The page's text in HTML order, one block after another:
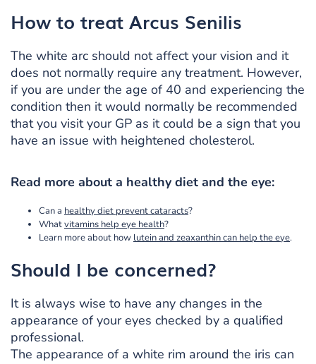
How to treat Arcus Senilis
The white arc should not affect your vision and it
does not normally require any treatment. However,
if you are under the age of 40 and experiencing the
condition then it would normally be recommended
that you visit your GP as it could be a sign that you
have an issue with heightened cholesterol.
Read more about a healthy diet and the eye:
Can a healthy diet prevent cataracts?
Whatvitamins help eye health?
Learn more about how lutein and zeaxanthin can help the eye.
Should I be concerned?
It is always wise to have any changes in the
appearance of your eyes checked by a qualified
professional.
The appearance of a white rim around the iris can